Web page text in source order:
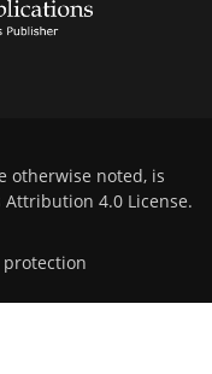
otherwise noted, is
Attribution 4.0 License.
protection